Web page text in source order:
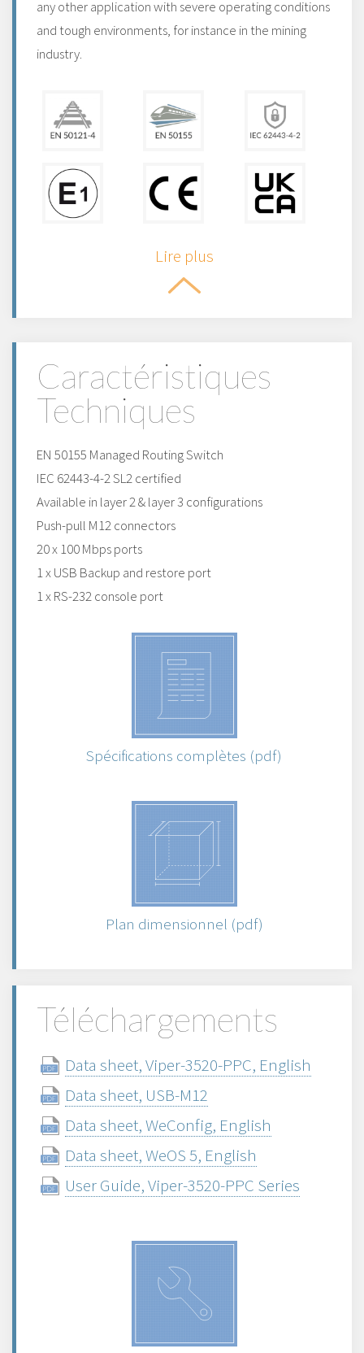
any other application with severe operating conditions
and tough environments, for instance in the mining
industry.
Lire plus
Caractéristiques
Techniques
EN 50155 Managed Routing Switch
IEC 62443-4-2 SL2 certified
Available in layer 2 & layer 3 configurations
Push-pull M12 connectors
20 x 100 Mbps ports
1 x USB Backup and restore port
1 x RS-232 console port
Spécifications complètes (pdf)
Plan dimensionnel (pdf)
Téléchargements
Data sheet, Viper-3520-PPC, English
Data sheet, USB-M12
Data sheet, WeConfig, English
Data sheet, WeOS 5, English
User Guide, Viper-3520-PPC Series